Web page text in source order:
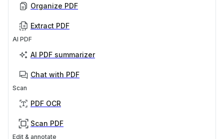
Organize PDF
Extract PDF
AI PDF
AI PDF summarizer
Chat with PDF
Scan
PDF OCR
Scan PDF
Edit & annotate